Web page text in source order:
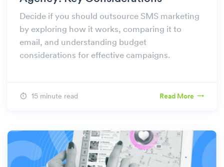
Decide if you should outsource SMS marketing
by exploring how it works, comparing it to
email, and understanding budget
considerations for effective campaigns.
15 minute read Read More